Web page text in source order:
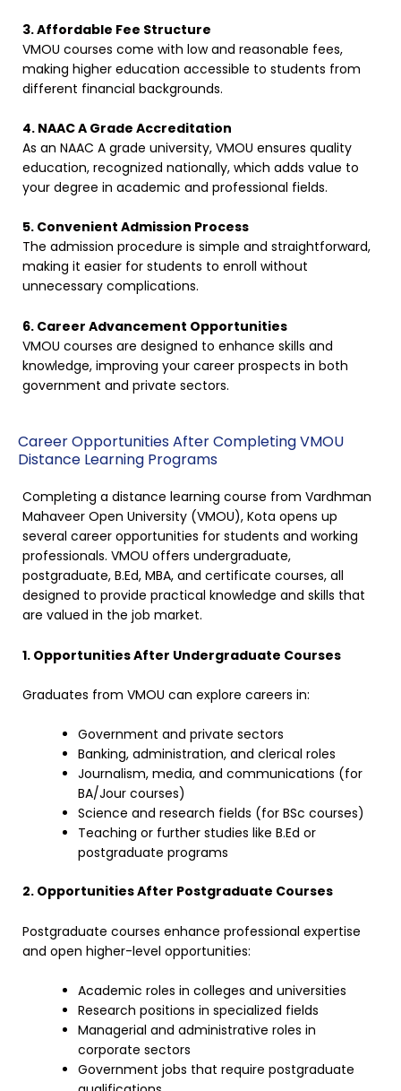
3. Affordable Fee Structure
VMOU courses come with low and reasonable fees,
making higher education accessible to students from
different financial backgrounds.
4. NAAC A Grade Accreditation
As an NAAC A grade university, VMOU ensures quality
education, recognized nationally, which adds value to
your degree in academic and professional fields.
5. Convenient Admission Process
The admission procedure is simple and straightforward,
making it easier for students to enroll without
unnecessary complications.
6. Career Advancement Opportunities
VMOU courses are designed to enhance skills and
knowledge, improving your career prospects in both
government and private sectors.
Career Opportunities After Completing VMOU
Distance Learning Programs
Completing a distance learning course from Vardhman
Mahaveer Open University (VMOU), Kota opens up
several career opportunities for students and working
professionals. VMOU offers undergraduate,
postgraduate, B.Ed, MBA, and certificate courses, all
designed to provide practical knowledge and skills that
are valued in the job market.
1. Opportunities After Undergraduate Courses
Graduates from VMOU can explore careers in:
Government and private sectors
Banking, administration, and clerical roles
Journalism, media, and communications (for
BA/Jour courses)
Science and research fields (for BSc courses)
Teaching or further studies like B.Ed or
postgraduate programs
2. Opportunities After Postgraduate Courses
Postgraduate courses enhance professional expertise
and open higher-level opportunities:
Academic roles in colleges and universities
Research positions in specialized fields
Managerial and administrative roles in
corporate sectors
Government jobs that require postgraduate